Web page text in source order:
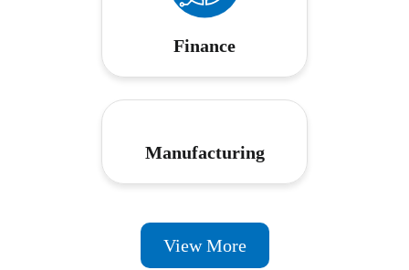
Finance
Manufacturing
View More